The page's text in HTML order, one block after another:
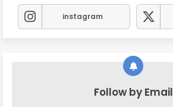
instagram
Follow by Email